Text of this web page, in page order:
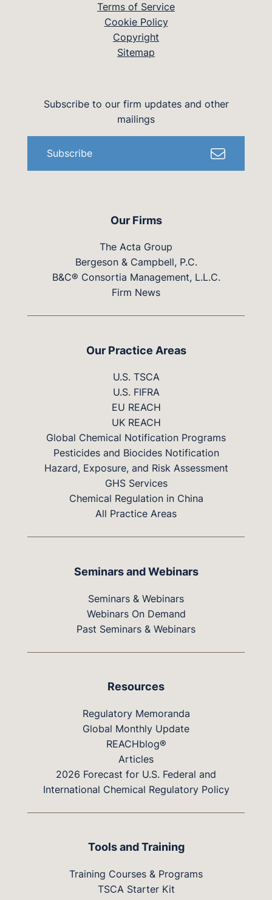
Terms of Service
Cookie Policy
Copyright
Sitemap
Our Firms
The Acta Group
Bergeson & Campbell, P.C.
B&C® Consortia Management, L.L.C.
Firm News
Subscribe to our firm updates and other
mailings
Subscribe
Our Practice Areas
U.S. TSCA
U.S. FIFRA
EU REACH
UK REACH
Global Chemical Notification Programs
Pesticides and Biocides Notification
Hazard, Exposure, and Risk Assessment
GHS Services
Chemical Regulation in China
All Practice Areas
Seminars and Webinars
Seminars & Webinars
Webinars On Demand
Past Seminars & Webinars
Resources
Regulatory Memoranda
Global Monthly Update
REACHblog®
Articles
2026 Forecast for U.S. Federal and
International Chemical Regulatory Policy
Tools and Training
Training Courses & Programs
TSCA Starter Kit